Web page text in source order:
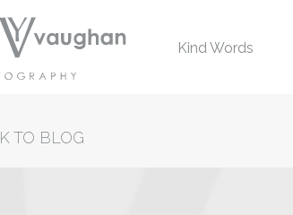
Kind Words
TO BLOG